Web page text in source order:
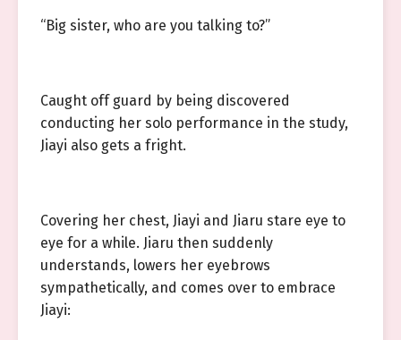
“Big sister, who are you talking to?”
Caught off guard by being discovered
conducting her solo performance in the study,
Jiayi also gets a fright.
Covering her chest, Jiayi and Jiaru stare eye to
eye for a while. Jiaru then suddenly
understands, lowers her eyebrows
sympathetically, and comes over to embrace
Jiayi: